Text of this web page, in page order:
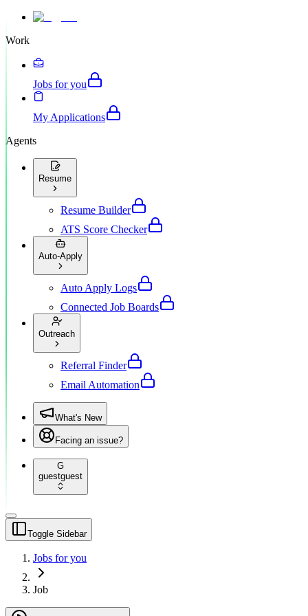
Work
Jobs for you
My Applications
Agents
Resume
Resume Builder
ATS Score Checker
Auto-Apply
Auto Apply Logs
Connected Job Boards
Outreach
Referral Finder
Email Automation
What's New
Facing an issue?
G
guestguest
Toggle Sidebar
Jobs for you
Job